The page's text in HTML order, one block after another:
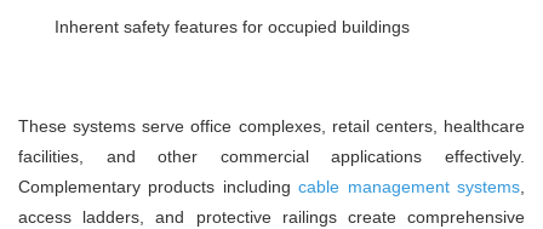
Inherent safety features for occupied buildings
These systems serve office complexes, retail centers, healthcare
facilities, and other commercial applications effectively.
Complementary products includingcable management systems,
access ladders, and protective railings create comprehensive